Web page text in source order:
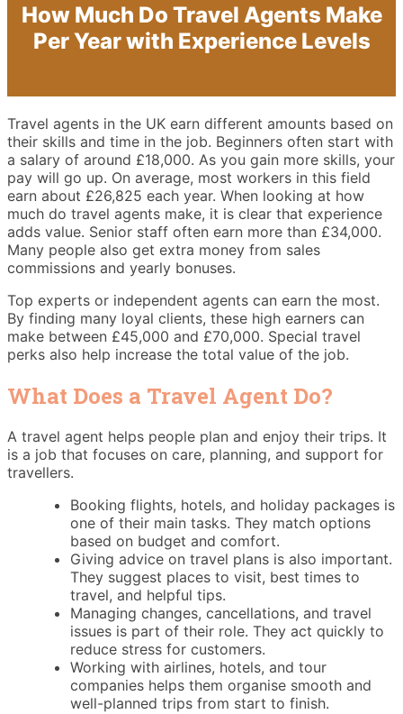
How Much Do Travel Agents Make
Per Year with Experience Levels
Travel agents in the UK earn different amounts based on
their skills and time in the job. Beginners often start with
a salary of around £18,000. As you gain more skills, your
pay will go up. On average, most workers in this field
earn about £26,825 each year. When looking at how
much do travel agents make, it is clear that experience
adds value. Senior staff often earn more than £34,000.
Many people also get extra money from sales
commissions and yearly bonuses.
Top experts or independent agents can earn the most.
By finding many loyal clients, these high earners can
make between £45,000 and £70,000. Special travel
perks also help increase the total value of the job.
What Does a Travel Agent Do?
A travel agent helps people plan and enjoy their trips. It
is a job that focuses on care, planning, and support for
travellers.
Booking flights, hotels, and holiday packages is
one of their main tasks. They match options
based on budget and comfort.
Giving advice on travel plans is also important.
They suggest places to visit, best times to
travel, and helpful tips.
Managing changes, cancellations, and travel
issues is part of their role. They act quickly to
reduce stress for customers.
Working with airlines, hotels, and tour
companies helps them organise smooth and
well-planned trips from start to finish.